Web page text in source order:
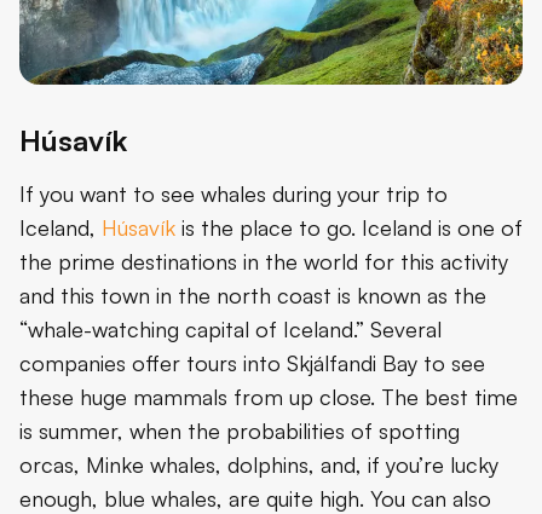
Húsavík
If you want to see whales during your trip to
Iceland, Húsavík is the place to go. Iceland is one of
the prime destinations in the world for this activity
and this town in the north coast is known as the
“whale-watching capital of Iceland.” Several
companies offer tours into Skjálfandi Bay to see
these huge mammals from up close. The best time
is summer, when the probabilities of spotting
orcas, Minke whales, dolphins, and, if you’re lucky
enough, blue whales, are quite high. You can also